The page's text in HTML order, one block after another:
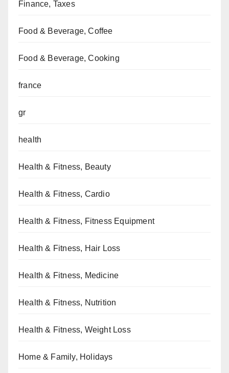
Finance, Taxes
Food & Beverage, Coffee
Food & Beverage, Cooking
france
gr
health
Health & Fitness, Beauty
Health & Fitness, Cardio
Health & Fitness, Fitness Equipment
Health & Fitness, Hair Loss
Health & Fitness, Medicine
Health & Fitness, Nutrition
Health & Fitness, Weight Loss
Home & Family, Holidays